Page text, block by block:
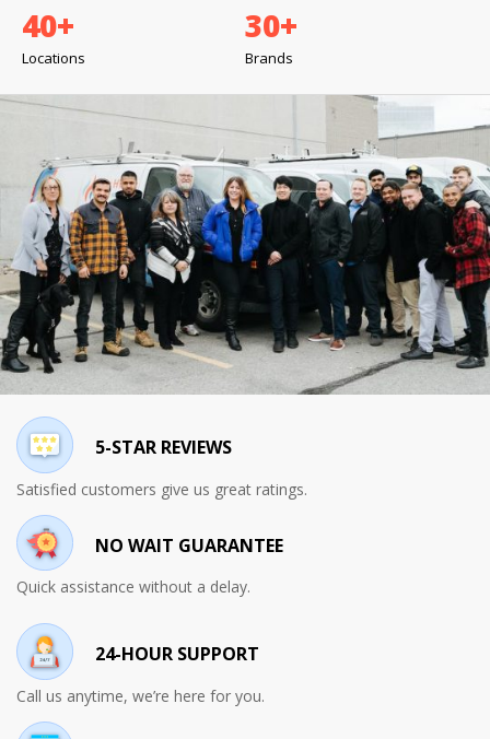
40+
Locations
30+
Brands
5-STAR REVIEWS
Satisfied customers give us great ratings.
NO WAIT GUARANTEE
Quick assistance without a delay.
24-HOUR SUPPORT
Call us anytime, we’re here for you.